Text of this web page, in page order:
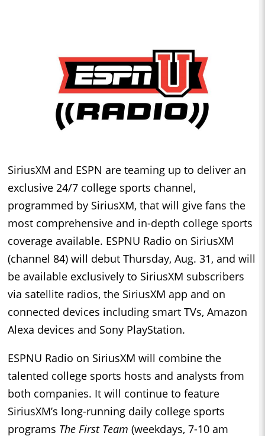
SiriusXM and ESPN are teaming up to deliver an
exclusive 24/7 college sports channel,
programmed by SiriusXM, that will give fans the
most comprehensive and in-depth college sports
coverage available. ESPNU Radio on SiriusXM
(channel 84) will debut Thursday, Aug. 31, and will
be available exclusively to SiriusXM subscribers
via satellite radios, the SiriusXM app and on
connected devices including smart TVs, Amazon
Alexa devices and Sony PlayStation.
ESPNU Radio on SiriusXM will combine the
talented college sports hosts and analysts from
both companies. It will continue to feature
SiriusXM’s long-running daily college sports
programs The First Team (weekdays, 7-10 am